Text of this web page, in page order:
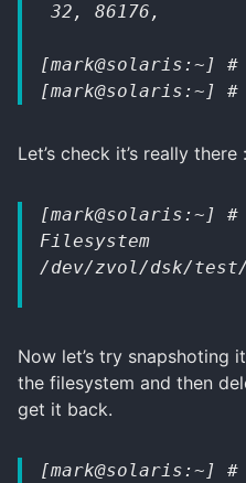
32, 86176,
[mark@solaris:~]
[mark@solaris:~]
Let’s check it’s really there :
[mark@solaris:~]
Filesystem
/dev/zvol/dsk/
Now let’s try snapshoting
the filesystem and then
get it back.
[mark@solaris:~]